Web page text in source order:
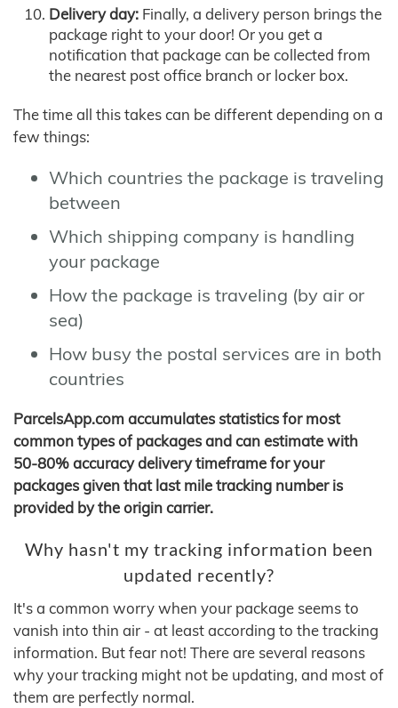
Delivery day: Finally, a delivery person brings the
package right to your door! Or you get a
notification that package can be collected from
the nearest post office branch or locker box.
The time all this takes can be different depending on a
few things:
Which countries the package is traveling
between
Which shipping company is handling
your package
How the package is traveling (by air or
sea)
How busy the postal services are in both
countries
ParcelsApp.com accumulates statistics for most
common types of packages and can estimate with
50-80% accuracy delivery timeframe for your
packages given that last mile tracking number is
provided by the origin carrier.
Why hasn't my tracking information been
updated recently?
It's a common worry when your package seems to
vanish into thin air - at least according to the tracking
information. But fear not! There are several reasons
why your tracking might not be updating, and most of
them are perfectly normal.